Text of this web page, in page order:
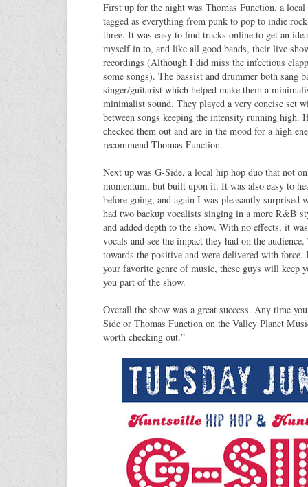
First up for the night was Thomas Function, a local
tagged as everything from punk to pop to indie
three. It was easy to find tracks online to get an
myself in to, and like all good bands, their live
recordings (Although I did miss the infectious
some songs). The bassist and drummer both sang
singer/guitarist which helped make them a
minimalist sound. They played a very concise set
between songs keeping the intensity running high.
checked them out and are in the mood for a high
recommend Thomas Function.
Next up was G-Side, a local hip hop duo that not
momentum, but built upon it. It was also easy to
before going, and again I was pleasantly surprised
had two backup vocalists singing in a more R&B
and added depth to the show. With no effects, it
vocals and see the impact they had on the
towards the positive and were delivered with force.
your favorite genre of music, these guys will keep
you part of the show.
Overall the show was a great success. Any time
Side or Thomas Function on the Valley Planet
worth checking out.”